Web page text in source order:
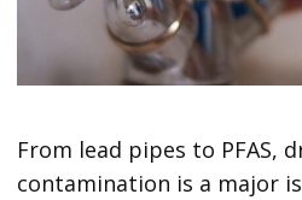
From lead pipes to PFAS,
contamination is a major